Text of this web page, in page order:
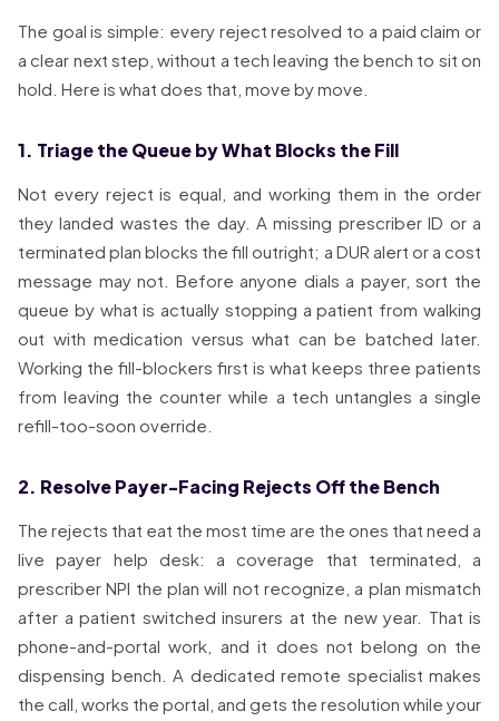
The goal is simple: every reject resolved to a paid claim or
a clear next step, without a tech leaving the bench to sit on
hold. Here is what does that, move by move.
1. Triage the Queue by What Blocks the Fill
Not every reject is equal, and working them in the order
they landed wastes the day. A missing prescriber ID or a
terminated plan blocks the fill outright; a DUR alert or a cost
message may not. Before anyone dials a payer, sort the
queue by what is actually stopping a patient from walking
out with medication versus what can be batched later.
Working the fill-blockers first is what keeps three patients
from leaving the counter while a tech untangles a single
refill-too-soon override.
2. Resolve Payer-Facing Rejects Off the Bench
The rejects that eat the most time are the ones that need a
live payer help desk: a coverage that terminated, a
prescriber NPI the plan will not recognize, a plan mismatch
after a patient switched insurers at the new year. That is
phone-and-portal work, and it does not belong on the
dispensing bench. A dedicated remote specialist makes
the call, works the portal, and gets the resolution while your